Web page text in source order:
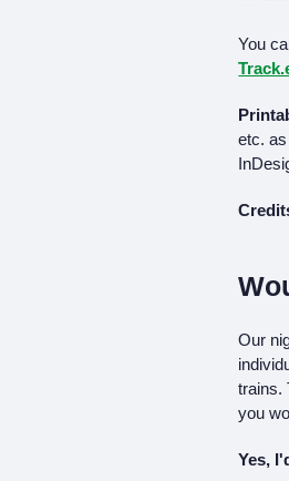
You
etc.
Our
trains.
you
Yes,